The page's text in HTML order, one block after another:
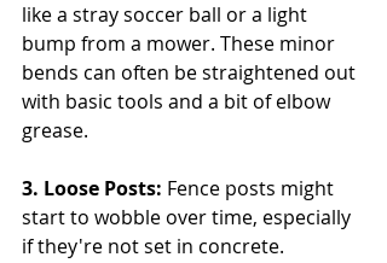
like a stray soccer ball or a light
bump from a mower. These minor
bends can often be straightened out
with basic tools and a bit of elbow
grease.
3. Loose Posts: Fence posts might
start to wobble over time, especially
if they're not set in concrete.